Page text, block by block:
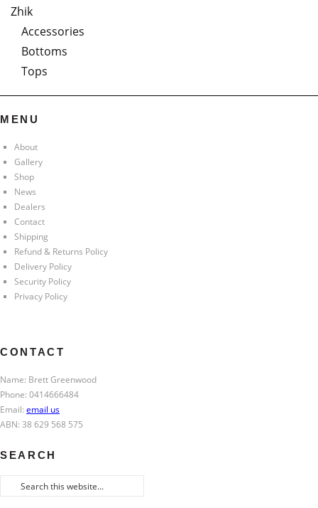
Zhik
Accessories
Bottoms
Tops
MENU
About
Gallery
Shop
News
Dealers
Contact
Shipping
Refund & Returns Policy
Delivery Policy
Security Policy
Privacy Policy
CONTACT
Name: Brett Greenwood
Phone: 0414666484
Email: email us
ABN: 38 629 568 575
SEARCH